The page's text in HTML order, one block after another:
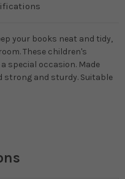
your books neat and tidy,
These children's
special occasion. Made
strong and sturdy. Suitable